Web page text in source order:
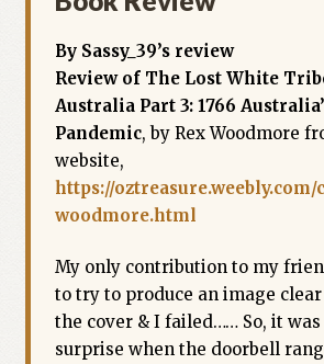
By Sassy_39’s review
Review of The Lost White
Australia Part 3: 1766
Pandemic, by Rex Woodmore
website,
https://
woodmore.html
My only contribution to my
to try to produce an image
the cover & I failed…… So, it was
surprise when the doorbell